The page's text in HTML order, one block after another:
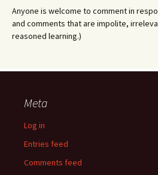
Anyone is welcome to comment in
and comments that are impolite,
reasoned learning.)
Meta
Log in
Entries feed
Comments feed